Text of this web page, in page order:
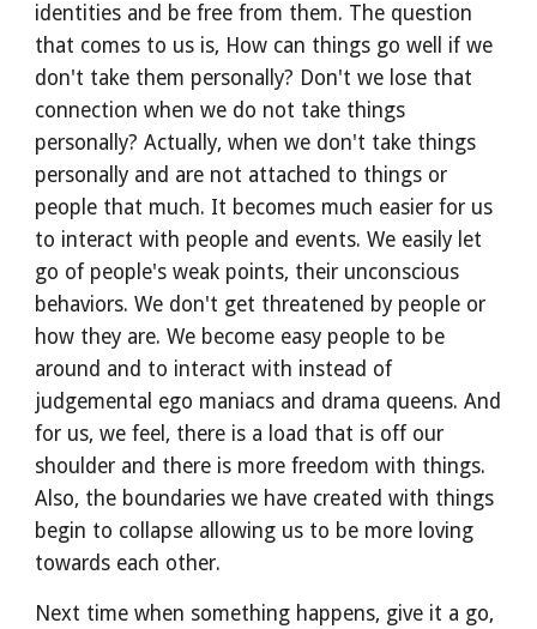
identities and be free from them. The question
that comes to us is, How can things go well if we
don't take them personally? Don't we lose that
connection when we do not take things
personally? Actually, when we don't take things
personally and are not attached to things or
people that much. It becomes much easier for us
to interact with people and events. We easily let
go of people's weak points, their unconscious
behaviors. We don't get threatened by people or
how they are. We become easy people to be
around and to interact with instead of
judgemental ego maniacs and drama queens. And
for us, we feel, there is a load that is off our
shoulder and there is more freedom with things.
Also, the boundaries we have created with things
begin to collapse allowing us to be more loving
towards each other.
Next time when something happens, give it a go,